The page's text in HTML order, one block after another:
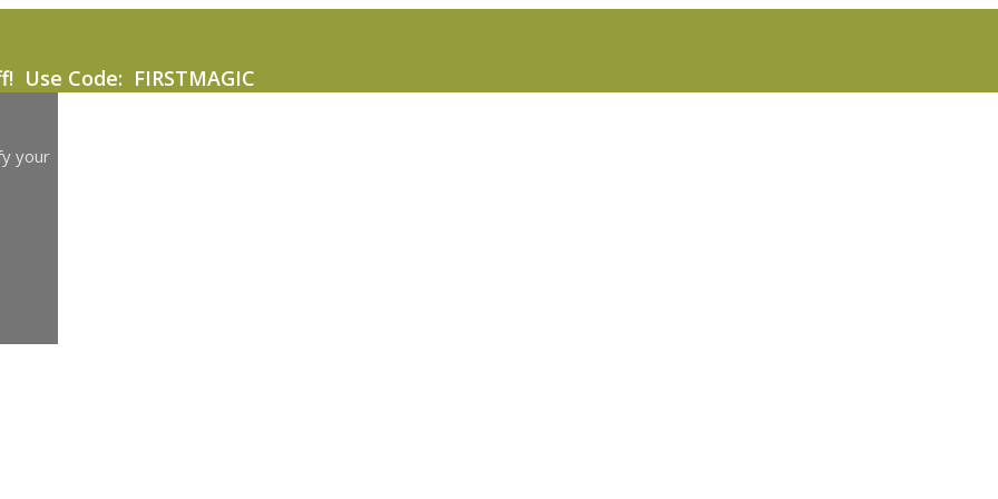
Use Code: FIRSTMAGIC
your